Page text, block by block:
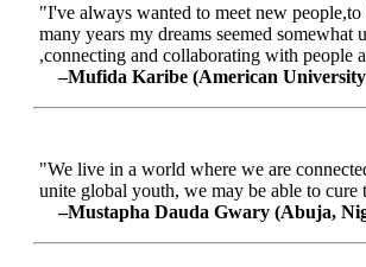
"I've always wanted to meet new
many years my dreams seemed
,connecting and collaborating with people
–Mufida Karibe (American
"We live in a world where we are
unite global youth, we may be able to
–Mustapha Dauda Gwary (Abuja,